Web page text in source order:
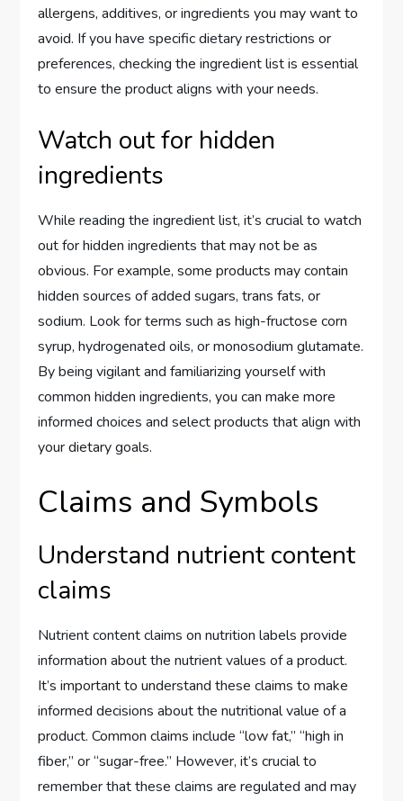
allergens, additives, or ingredients you may want to
avoid. If you have specific dietary restrictions or
preferences, checking the ingredient list is essential
to ensure the product aligns with your needs.
Watch out for hidden
ingredients
While reading the ingredient list, it’s crucial to watch
out for hidden ingredients that may not be as
obvious. For example, some products may contain
hidden sources of added sugars, trans fats, or
sodium. Look for terms such as high-fructose corn
syrup, hydrogenated oils, or monosodium glutamate.
By being vigilant and familiarizing yourself with
common hidden ingredients, you can make more
informed choices and select products that align with
your dietary goals.
Claims and Symbols
Understand nutrient content
claims
Nutrient content claims on nutrition labels provide
information about the nutrient values of a product.
It’s important to understand these claims to make
informed decisions about the nutritional value of a
product. Common claims include “low fat,” “high in
fiber,” or “sugar-free.” However, it’s crucial to
remember that these claims are regulated and may